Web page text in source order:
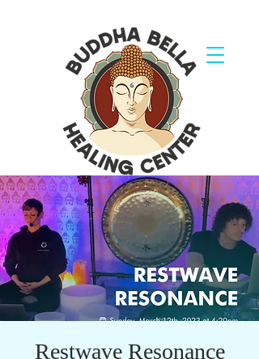
Restwave Resonance